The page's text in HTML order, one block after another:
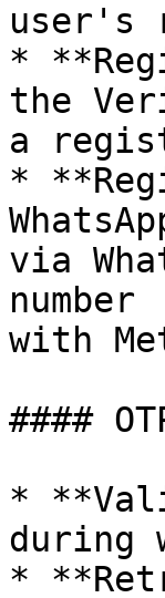
user's
*
the
a
*
via
with
####
*
during
*